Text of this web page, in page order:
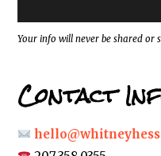
s
*
Your info will never be shared or
Contact